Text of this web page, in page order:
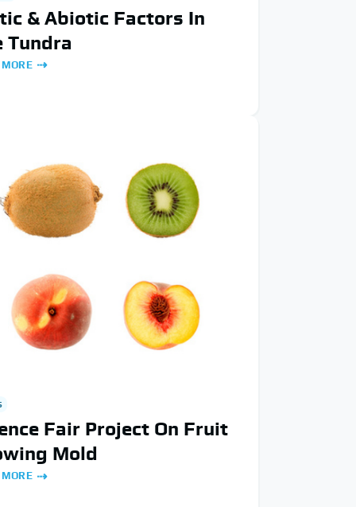
& Abiotic Factors In
Tundra
Fair Project On Fruit
Mold